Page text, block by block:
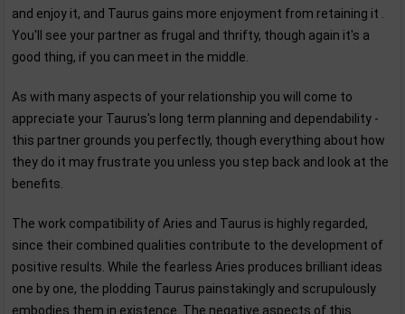
and enjoy it, and Taurus gains more enjoyment from retaining it .
You'll see your partner as frugal and thrifty, though again it's a
good thing, if you can meet in the middle.
As with many aspects of your relationship you will come to
appreciate your Taurus's long term planning and dependability -
this partner grounds you perfectly, though everything about how
they do it may frustrate you unless you step back and look at the
benefits.
The work compatibility of Aries and Taurus is highly regarded,
since their combined qualities contribute to the development of
positive results. While the fearless Aries produces brilliant ideas
one by one, the plodding Taurus painstakingly and scrupulously
embodies them in existence. The negative aspects of this